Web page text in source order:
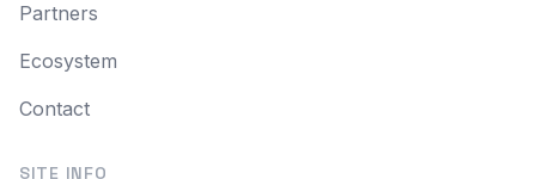
Partners
Ecosystem
Contact
SITE INFO